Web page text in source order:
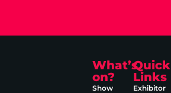
What’s
on?
Show
Quick
Links
Exhibitor